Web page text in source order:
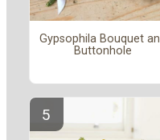
Gypsophila Bouquet
Buttonhole